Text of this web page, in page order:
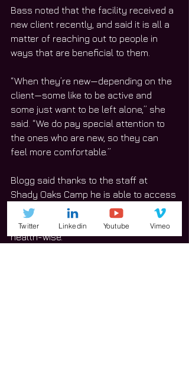
Bass noted that the facility received a
new client recently, and said it is all a
matter of reaching out to people in
ways that are beneficial to them.
“When they’re new—depending on the
client—some like to be active and
some just want to be left alone,” she
said. “We do pay special attention to
the ones who are new, so they can
feel more comfortable.”
Blogg said thanks to the staff at
Shady Oaks Camp he is able to access
transportation and that provides a lot
of help for him both socially and
health-wise.
Twitter Linkedin Youtube Vimeo